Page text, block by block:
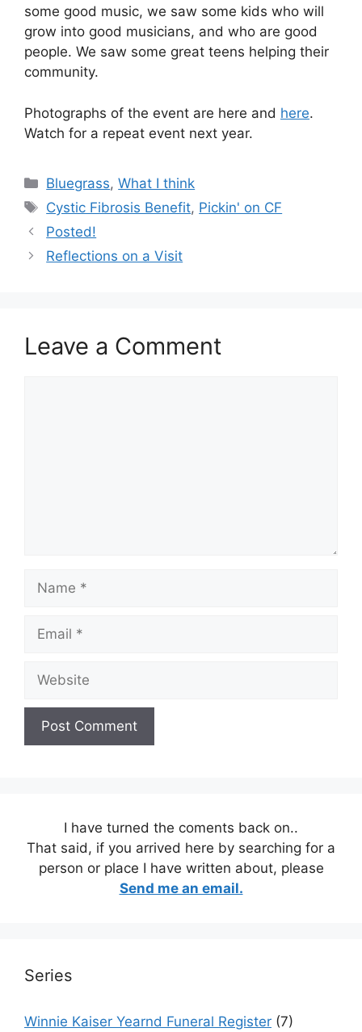
some good music, we saw some kids who will
grow into good musicians, and who are good
people. We saw some great teens helping their
community.
Photographs of the event are here and here.
Watch for a repeat event next year.
Categories
Bluegrass,What I think
Tags
Cystic Fibrosis Benefit, Pickin' on CF
Posted!
Reflections on a Visit
Leave a Comment
I have turned the coments back on..
That said, if you arrived here by searching for a
person or place I have written about, please
Send me an email.
Series
Winnie Kaiser Yearnd Funeral Register (7)